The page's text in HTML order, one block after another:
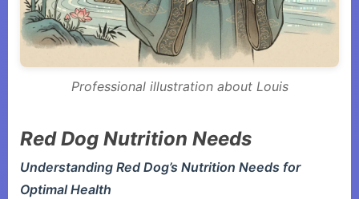
Professional illustration about Louis
Red Dog Nutrition Needs
Understanding Red Dog’s Nutrition Needs for
Optimal Health